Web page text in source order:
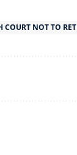
COURT NOT TO